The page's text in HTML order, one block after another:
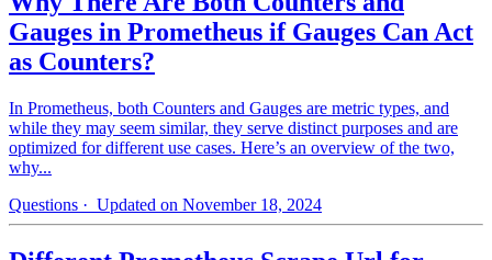
Gauges in Prometheus if Gauges Can Act
as Counters?
In Prometheus, both Counters and Gauges are metric types, and
while they may seem similar, they serve distinct purposes and are
optimized for different use cases. Here’s an overview of the two,
why...
Questions · Updated on November 18, 2024